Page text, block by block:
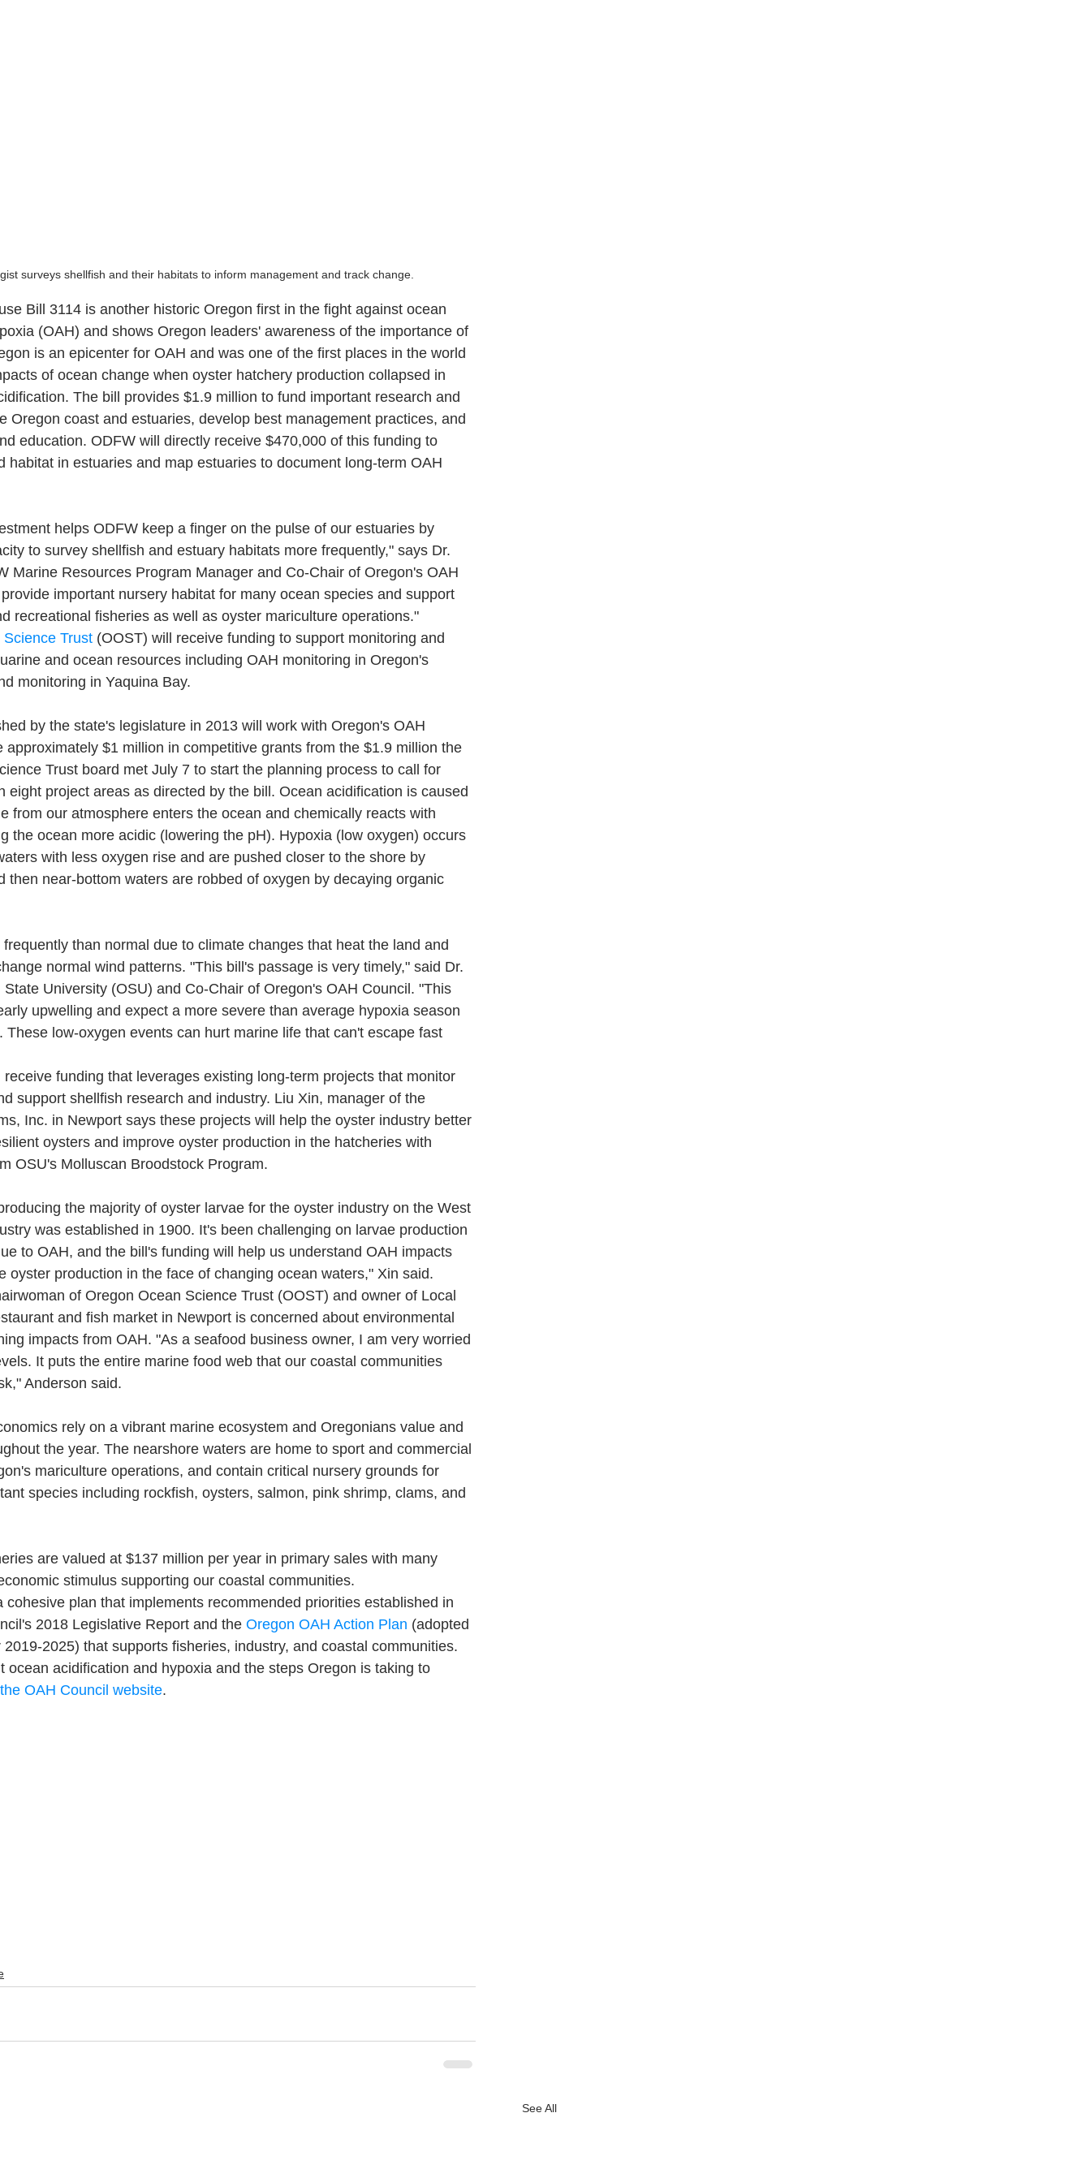
surveys shellfish and their habitats to inform management and track change.
Bill 3114 is another historic Oregon first in the fight against ocean
(OAH) and shows Oregon leaders' awareness of the importance of
is an epicenter for OAH and was one of the first places in the world
of ocean change when oyster hatchery production collapsed in
The bill provides $1.9 million to fund important research and
Oregon coast and estuaries, develop best management practices, and
education. ODFW will directly receive $470,000 of this funding to
habitat in estuaries and map estuaries to document long-term OAH
helps ODFW keep a finger on the pulse of our estuaries by
to survey shellfish and estuary habitats more frequently," says Dr.
Marine Resources Program Manager and Co-Chair of Oregon's OAH
important nursery habitat for many ocean species and support
recreational fisheries as well as oyster mariculture operations."
Trust (OOST) will receive funding to support monitoring and
and ocean resources including OAH monitoring in Oregon's
monitoring in Yaquina Bay.
by the state's legislature in 2013 will work with Oregon's OAH
approximately $1 million in competitive grants from the $1.9 million the
Trust board met July 7 to start the planning process to call for
eight project areas as directed by the bill. Ocean acidification is caused
from our atmosphere enters the ocean and chemically reacts with
the ocean more acidic (lowering the pH). Hypoxia (low oxygen) occurs
with less oxygen rise and are pushed closer to the shore by
then near-bottom waters are robbed of oxygen by decaying organic
than normal due to climate changes that heat the land and
normal wind patterns. "This bill's passage is very timely," said Dr.
University (OSU) and Co-Chair of Oregon's OAH Council. "This
upwelling and expect a more severe than average hypoxia season
These low-oxygen events can hurt marine life that can't escape fast
funding that leverages existing long-term projects that monitor
support shellfish research and industry. Liu Xin, manager of the
Inc. in Newport says these projects will help the oyster industry better
oysters and improve oyster production in the hatcheries with
OSU's Molluscan Broodstock Program.
the majority of oyster larvae for the oyster industry on the West
was established in 1900. It's been challenging on larvae production
to OAH, and the bill's funding will help us understand OAH impacts
oyster production in the face of changing ocean waters," Xin said.
of Oregon Ocean Science Trust (OOST) and owner of Local
and fish market in Newport is concerned about environmental
impacts from OAH. "As a seafood business owner, I am very worried
It puts the entire marine food web that our coastal communities
Anderson said.
rely on a vibrant marine ecosystem and Oregonians value and
the year. The nearshore waters are home to sport and commercial
mariculture operations, and contain critical nursery grounds for
species including rockfish, oysters, salmon, pink shrimp, clams, and
are valued at $137 million per year in primary sales with many
stimulus supporting our coastal communities.
cohesive plan that implements recommended priorities established in
2018 Legislative Report and the Oregon OAH Action Plan (adopted
2025) that supports fisheries, industry, and coastal communities.
ocean acidification and hypoxia and the steps Oregon is taking to
OAH Council website.
See All